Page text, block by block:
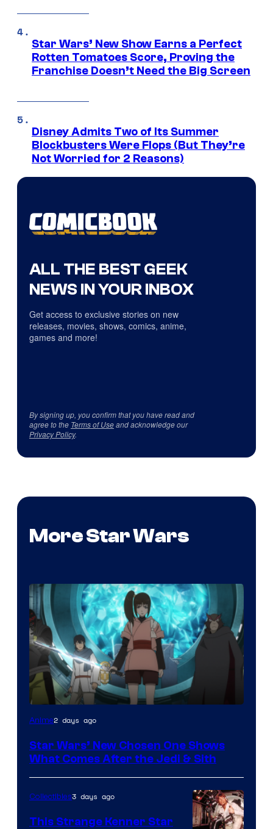
Star Wars’ New Show Earns a Perfect
Rotten Tomatoes Score, Proving the
Franchise Doesn’t Need the Big Screen
Disney Admits Two of Its Summer
Blockbusters Were Flops (But They’re
Not Worried for 2 Reasons)
ALL THE BEST GEEK
NEWS IN YOUR INBOX
Get access to exclusive stories on new
releases, movies, shows, comics, anime,
games and more!
By signing up, you confirm that you have read and
agree to the Terms of Useand acknowledge our
Privacy Policy.
More Star Wars
Anime2 days ago
Star Wars’ New Chosen One Shows
What Comes After the Jedi & Sith
Collectibles3 days ago
This Strange Kenner Star